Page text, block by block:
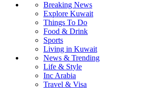
Breaking News
Explore Kuwait
Things To Do
Food & Drink
Sports
Living in Kuwait
News & Trending
Life & Style
Inc Arabia
Travel & Visa